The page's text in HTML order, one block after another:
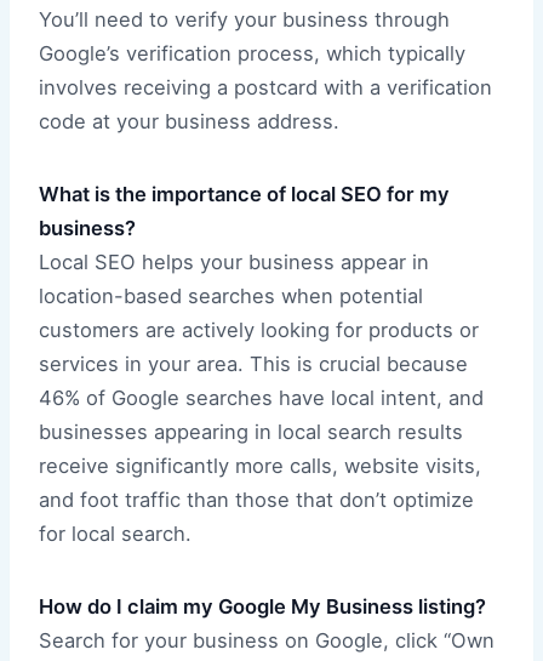
You’ll need to verify your business through
Google’s verification process, which typically
involves receiving a postcard with a verification
code at your business address.
What is the importance of local SEO for my
business?
Local SEO helps your business appear in
location-based searches when potential
customers are actively looking for products or
services in your area. This is crucial because
46% of Google searches have local intent, and
businesses appearing in local search results
receive significantly more calls, website visits,
and foot traffic than those that don’t optimize
for local search.
How do I claim my Google My Business listing?
Search for your business on Google, click “Own